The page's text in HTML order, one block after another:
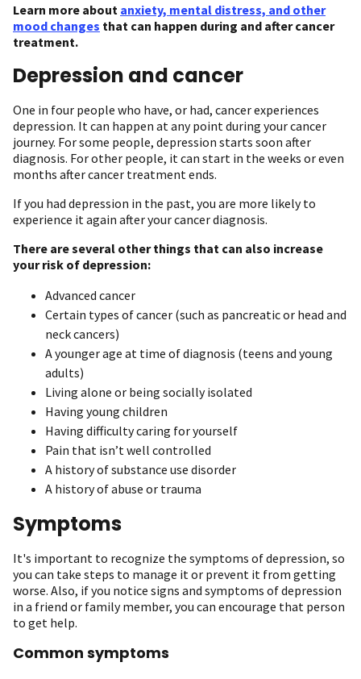
Learn more about anxiety, mental distress, and other
mood changes that can happen during and after cancer
treatment.
Depression and cancer
One in four people who have, or had, cancer experiences
depression. It can happen at any point during your cancer
journey. For some people, depression starts soon after
diagnosis. For other people, it can start in the weeks or even
months after cancer treatment ends.
If you had depression in the past, you are more likely to
experience it again after your cancer diagnosis.
There are several other things that can also increase
your risk of depression:
Advanced cancer
Certain types of cancer (such as pancreatic or head and
neck cancers)
A younger age at time of diagnosis (teens and young
adults)
Living alone or being socially isolated
Having young children
Having difficulty caring for yourself
Pain that isn’t well controlled
A history of substance use disorder
A history of abuse or trauma
Symptoms
It's important to recognize the symptoms of depression, so
you can take steps to manage it or prevent it from getting
worse. Also, if you notice signs and symptoms of depression
in a friend or family member, you can encourage that person
to get help.
Common symptoms